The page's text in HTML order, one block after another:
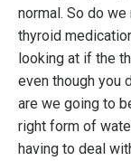
normal. So do
thyroid
looking at if the
even though you
are we going to
right form of
having to deal